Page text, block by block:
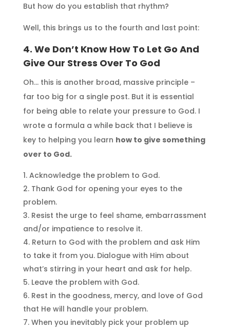
But how do you establish that rhythm?
Well, this brings us to the fourth and last point:
4. We Don’t Know How To Let Go And
Give Our Stress Over To God
Oh… this is another broad, massive principle –
far too big for a single post. But it is essential
for being able to relate your pressure to God. I
wrote a formula a while back that I believe is
key to helping you learn how to give something
over to God.
Acknowledge the problem to God.
Thank God for opening your eyes to the
problem.
Resist the urge to feel shame, embarrassment
and/or impatience to resolve it.
Return to God with the problem and ask Him
to take it from you. Dialogue with Him about
what’s stirring in your heart and ask for help.
Leave the problem with God.
Rest in the goodness, mercy, and love of God
that He will handle your problem.
When you inevitably pick your problem up